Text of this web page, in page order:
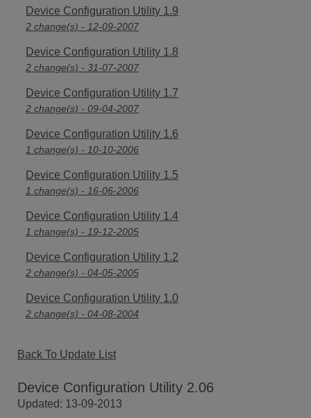
Device Configuration Utility 1.9
2 change(s) - 12-09-2007
Device Configuration Utility 1.8
2 change(s) - 31-07-2007
Device Configuration Utility 1.7
2 change(s) - 09-04-2007
Device Configuration Utility 1.6
1 change(s) - 10-10-2006
Device Configuration Utility 1.5
1 change(s) - 16-06-2006
Device Configuration Utility 1.4
1 change(s) - 19-12-2005
Device Configuration Utility 1.2
2 change(s) - 04-05-2005
Device Configuration Utility 1.0
2 change(s) - 04-08-2004
Back To Update List
Device Configuration Utility 2.06
Updated: 13-09-2013